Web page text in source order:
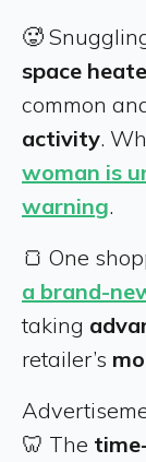
🥵
space
common
activity.
woman is
warning.
🍞 One
a brand-
taking
retailer’s
🦷 The